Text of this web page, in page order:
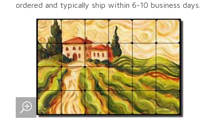
ordered and typically ship within 6-10 business days.